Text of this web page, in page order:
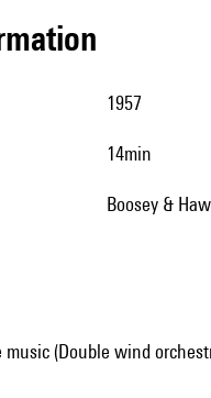
1957
14min
Boosey &
(Double wind